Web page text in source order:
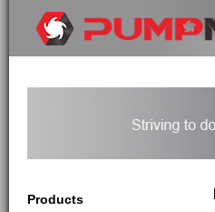
Products